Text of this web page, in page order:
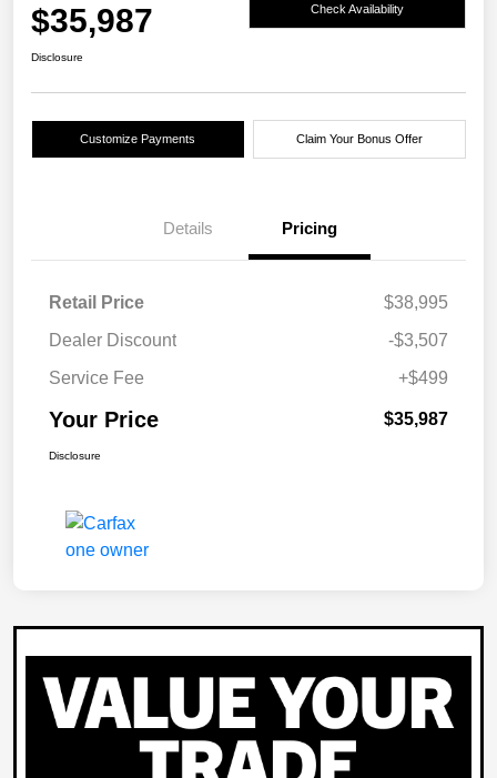
$35,987 Check Availability
Disclosure
Customize Payments Claim Your Bonus Offer
Details Pricing
Retail Price
$38,995
Dealer Discount
-$3,507
Service Fee
+$499
Your Price $35,987
Disclosure